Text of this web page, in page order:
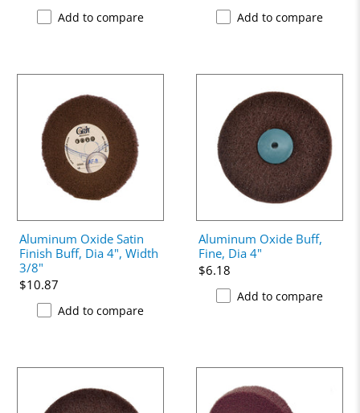
Add to compare Add to compare
Aluminum Oxide Satin
Finish Buff, Dia 4", Width
3/8"
$10.87
Add to compare
Aluminum Oxide Buff,
Fine, Dia 4"
$6.18
Add to compare